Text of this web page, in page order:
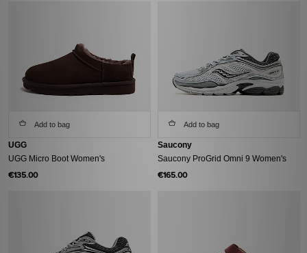
Add to bag
UGG
UGG Micro Boot Women's
€135.00
Add to bag
Saucony
Saucony ProGrid Omni 9 Women's
€165.00